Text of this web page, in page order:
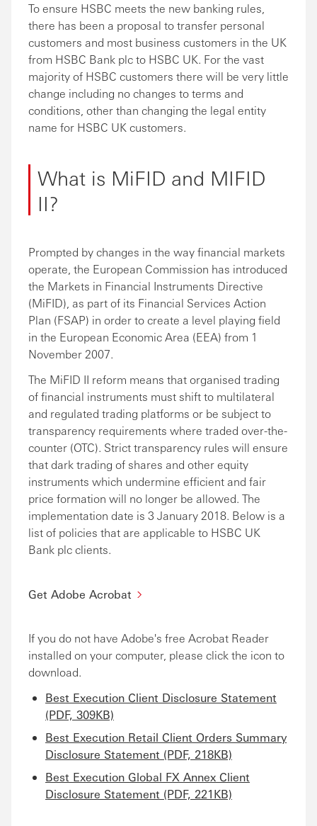
To ensure HSBC meets the new banking rules,
there has been a proposal to transfer personal
customers and most business customers in the UK
from HSBC Bank plc to HSBC UK. For the vast
majority of HSBC customers there will be very little
change including no changes to terms and
conditions, other than changing the legal entity
name for HSBC UK customers.
What is MiFID and MIFID
II?
Prompted by changes in the way financial markets
operate, the European Commission has introduced
the Markets in Financial Instruments Directive
(MiFID), as part of its Financial Services Action
Plan (FSAP) in order to create a level playing field
in the European Economic Area (EEA) from 1
November 2007.
The MiFID II reform means that organised trading
of financial instruments must shift to multilateral
and regulated trading platforms or be subject to
transparency requirements where traded over-the-
counter (OTC). Strict transparency rules will ensure
that dark trading of shares and other equity
instruments which undermine efficient and fair
price formation will no longer be allowed. The
implementation date is 3 January 2018. Below is a
list of policies that are applicable to HSBC UK
Bank plc clients.
Get Adobe Acrobat
If you do not have Adobe's free Acrobat Reader
installed on your computer, please click the icon to
download.
Best Execution Client Disclosure Statement
(PDF, 309KB)
Best Execution Retail Client Orders Summary
Disclosure Statement (PDF, 218KB)
Best Execution Global FX Annex Client
Disclosure Statement (PDF, 221KB)